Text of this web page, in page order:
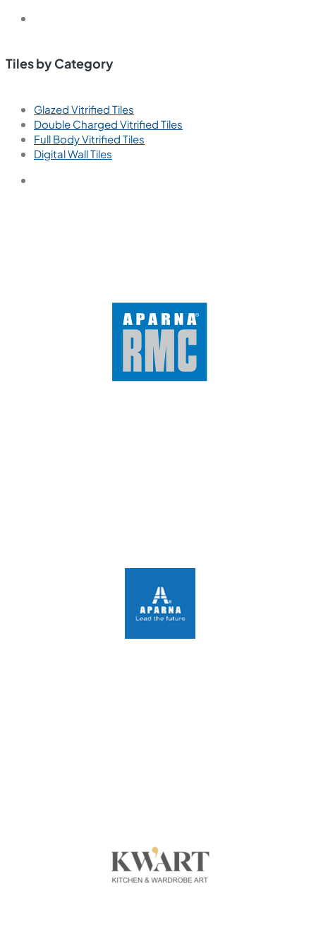
Tiles by Category
Glazed Vitrified Tiles
Double Charged Vitrified Tiles
Full Body Vitrified Tiles
Digital Wall Tiles